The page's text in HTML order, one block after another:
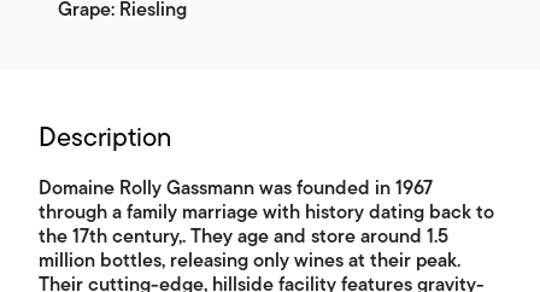
Grape: Riesling
Description
Domaine Rolly Gassmann was founded in 1967
through a family marriage with history dating back to
the 17th century,. They age and store around 1.5
million bottles, releasing only wines at their peak.
Their cutting-edge, hillside facility features gravity-